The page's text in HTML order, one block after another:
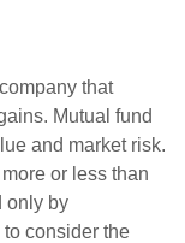
that
Mutual fund
and market risk.
or less than
only by
consider the